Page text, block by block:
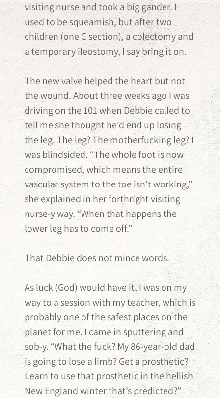
visiting nurse and took a big gander. I
used to be squeamish, but after two
children (one C section), a colectomy and
a temporary ileostomy, I say bring it on.
The new valve helped the heart but not
the wound. About three weeks ago I was
driving on the 101 when Debbie called to
tell me she thought he’d end up losing
the leg. The leg? The motherfucking leg? I
was blindsided. “The whole foot is now
compromised, which means the entire
vascular system to the toe isn’t working,”
she explained in her forthright visiting
nurse-y way. “When that happens the
lower leg has to come off.”
That Debbie does not mince words.
As luck (God) would have it, I was on my
way to a session with my teacher, which is
probably one of the safest places on the
planet for me. I came in sputtering and
sob-y. “What the fuck? My 86-year-old dad
is going to lose a limb? Get a prosthetic?
Learn to use that prosthetic in the hellish
New England winter that’s predicted?”